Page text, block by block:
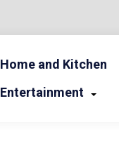
Home and Kitchen
Entertainment